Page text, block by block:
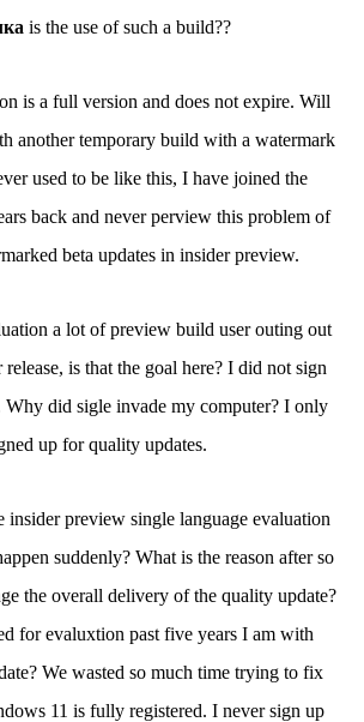
is the use of such a build??
is a full version and does not expire. Will
another temporary build with a watermark
used to be like this, I have joined the
back and never perview this problem of
beta updates in insider preview.
a lot of preview build user outing out
is that the goal here? I did not sign
Why did sigle invade my computer? I only
up for quality updates.
insider preview single language evaluation
suddenly? What is the reason after so
the overall delivery of the quality update?
for evaluxtion past five years I am with
We wasted so much time trying to fix
11 is fully registered. I never sign up